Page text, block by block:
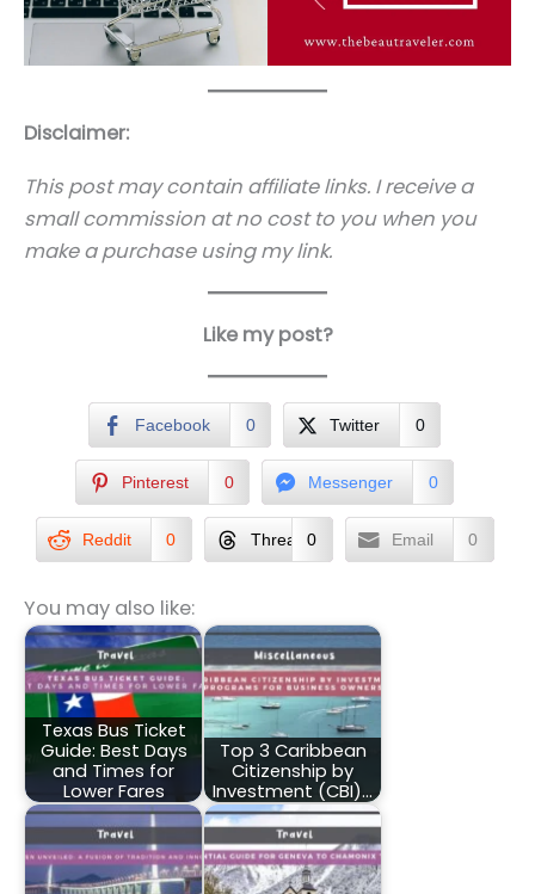
Disclaimer:
This post may contain affiliate links. I receive a
small commission at no cost to you when you
make a purchase using my link.
Like my post?
Facebook 0 Twitter 0
Pinterest 0 Messenger 0
Reddit 0 Threads0 Email 0
You may also like:
Texas Bus Ticket
Guide: Best Days
and Times for
Lower Fares
Top 3 Caribbean
Citizenship by
Investment (CBI)…